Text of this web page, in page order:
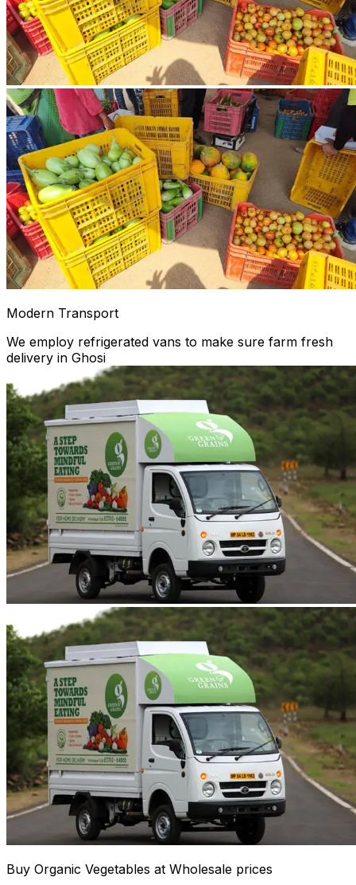
Modern Transport
We employ refrigerated vans to make sure farm fresh
delivery in Ghosi
Buy Organic Vegetables at Wholesale prices